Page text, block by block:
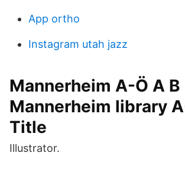
App ortho
Instagram utah jazz
Mannerheim A-Ö A B
Mannerheim library
Title
Illustrator.